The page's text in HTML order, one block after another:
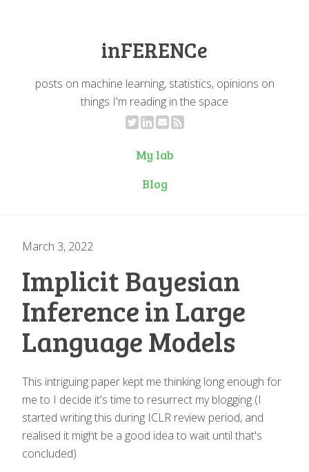
inFERENCe
posts on machine learning, statistics, opinions on
things I'm reading in the space
My lab
Blog
March 3, 2022
Implicit Bayesian
Inference in Large
Language Models
This intriguing paper kept me thinking long enough for
me to I decide it's time to resurrect my blogging (I
started writing this during ICLR review period, and
realised it might be a good idea to wait until that's
concluded)